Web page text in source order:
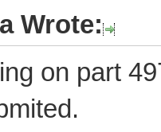
Wrote:
on part